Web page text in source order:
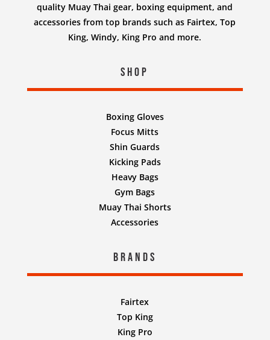
quality Muay Thai gear, boxing equipment, and
accessories from top brands such as Fairtex, Top
King, Windy, King Pro and more.
Shop
Boxing Gloves
Focus Mitts
Shin Guards
Kicking Pads
Heavy Bags
Gym Bags
Muay Thai Shorts
Accessories
Brands
Fairtex
Top King
King Pro